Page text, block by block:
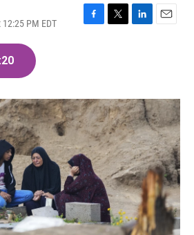
PM EDT
F
o
k
T
r
L
I
n
E